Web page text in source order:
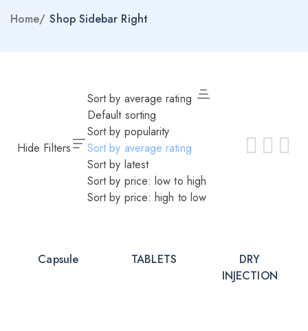
Home/ Shop Sidebar Right
Hide Filters
Sort by average rating
Default sorting
Sort by popularity
Sort by average rating
Sort by latest
Sort by price: low to high
Sort by price: high to low
Capsule TABLETS
DRY
INJECTION